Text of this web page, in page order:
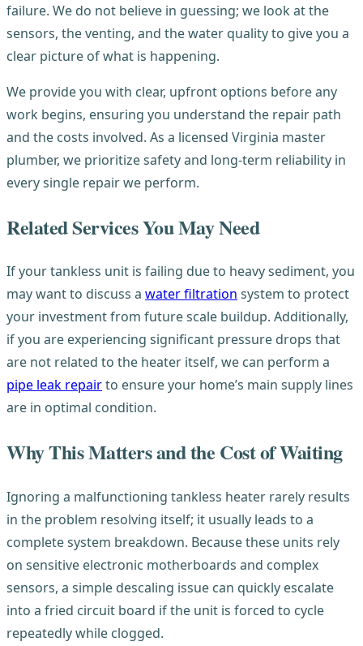
failure. We do not believe in guessing; we look at the
sensors, the venting, and the water quality to give you a
clear picture of what is happening.
We provide you with clear, upfront options before any
work begins, ensuring you understand the repair path
and the costs involved. As a licensed Virginia master
plumber, we prioritize safety and long-term reliability in
every single repair we perform.
Related Services You May Need
If your tankless unit is failing due to heavy sediment, you
may want to discuss a water filtration system to protect
your investment from future scale buildup. Additionally,
if you are experiencing significant pressure drops that
are not related to the heater itself, we can perform a
pipe leak repairto ensure your home’s main supply lines
are in optimal condition.
Why This Matters and the Cost of Waiting
Ignoring a malfunctioning tankless heater rarely results
in the problem resolving itself; it usually leads to a
complete system breakdown. Because these units rely
on sensitive electronic motherboards and complex
sensors, a simple descaling issue can quickly escalate
into a fried circuit board if the unit is forced to cycle
repeatedly while clogged.